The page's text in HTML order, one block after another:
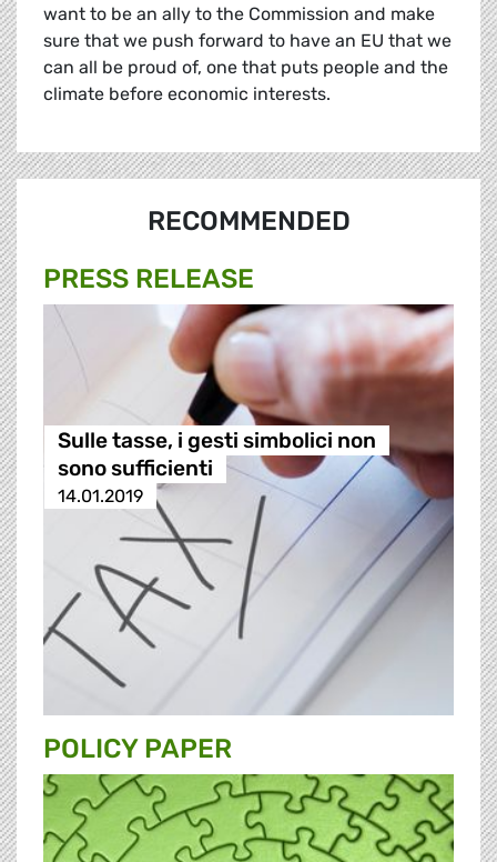
want to be an ally to the Commission and make
sure that we push forward to have an EU that we
can all be proud of, one that puts people and the
climate before economic interests.
RECOMMENDED
PRESS RELEASE
Sulle tasse, i gesti simbolici non
sono sufficienti
14.01.2019
POLICY PAPER